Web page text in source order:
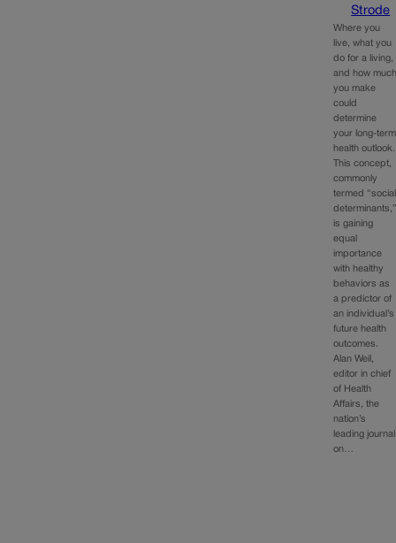
Strode
Where you
live, what you
do for a living,
and how
you make
could
determine
your long-term
health outlook.
This concept,
commonly
termed “social
is gaining
equal
importance
with healthy
behaviors as
a predictor of
an individual’s
future health
outcomes.
Alan Weil,
editor in chief
of Health
Affairs, the
nation’s
leading journal
on…